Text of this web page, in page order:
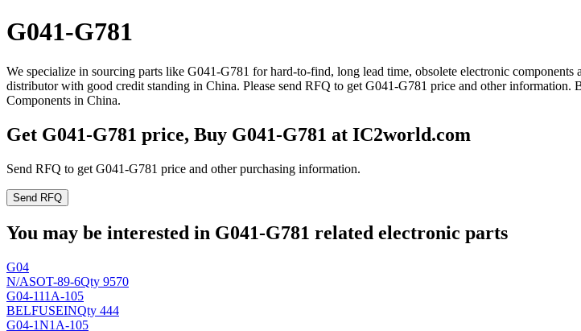
G041-G781
We specialize in sourcing parts like G041-G781 for hard-to-find, long lead time, obsolete electronic
distributor with good credit standing in China. Please send RFQ to get G041-G781 price and other
Components in China.
Get G041-G781 price, Buy G041-G781 at IC2world.com
Send RFQ to get G041-G781 price and other purchasing information.
Send RFQ
You may be interested in G041-G781 related electronic parts
G04
N/ASOT-89-6Qty 9570
G04-111A-105
BELFUSEINQty 444
G04-1N1A-105